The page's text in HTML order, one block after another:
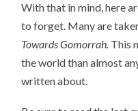
With that in mind, here
to forget. Many are
Towards Gomorrah. This
the world than almost
written about.